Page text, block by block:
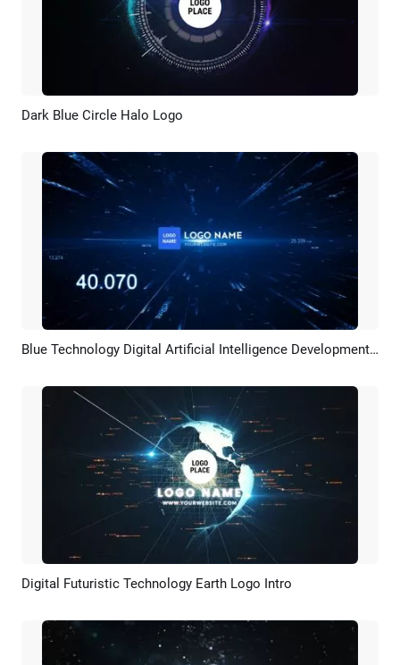
Preview
Dark Blue Circle Halo Logo
Preview AI Recreate Blue Technology Digital Artificial Intelligence Development Timeline Slideshow
Preview Customize
Digital Futuristic Technology Earth Logo Intro